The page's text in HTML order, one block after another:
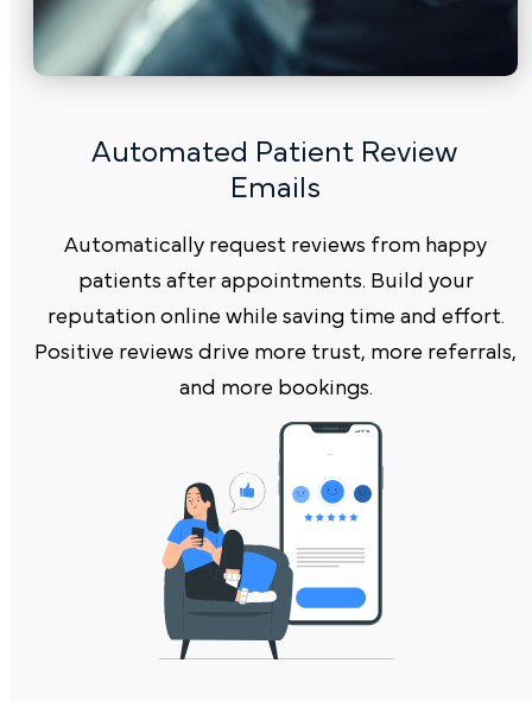
Automated Patient Review
Emails
Automatically request reviews from happy
patients after appointments. Build your
reputation online while saving time and effort.
Positive reviews drive more trust, more referrals,
and more bookings.